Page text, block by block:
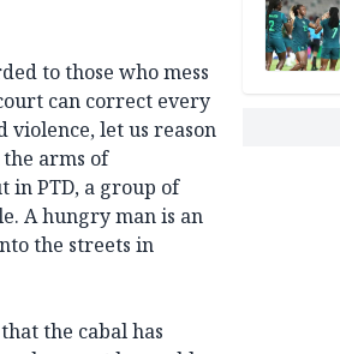
to those who mess
can correct every
violence, let us reason
arms of
PTD, a group of
A hungry man is an
the streets in
the cabal has